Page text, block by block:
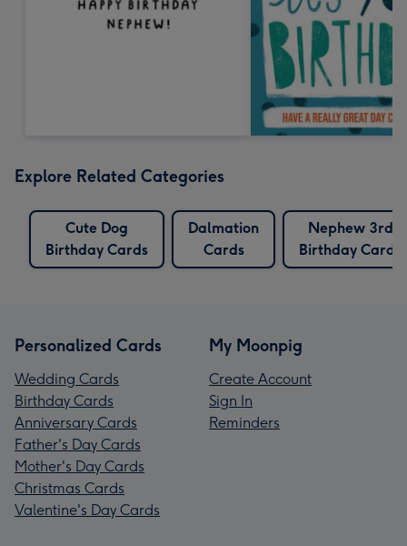
Explore Related Categories
Cute Dog
Birthday Cards
Dalmation
Cards
Nephew 3rd
Birthday Cards
Personalized Cards
Wedding Cards
Birthday Cards
Anniversary Cards
Father's Day Cards
Mother's Day Cards
Christmas Cards
Valentine's Day Cards
My Moonpig
Create Account
Sign In
Reminders